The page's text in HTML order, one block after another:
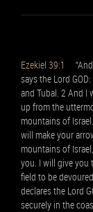
Ezekiel 39:1
says the Lord
and Tubal. 2 And I
up from the
mountains of
will make your
mountains of
you. I will give you
field to be
declares the Lord
securely in the